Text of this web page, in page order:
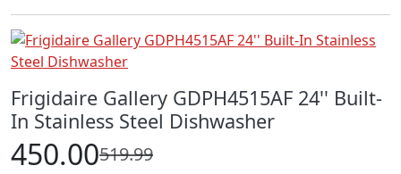
Frigidaire Gallery GDPH4515AF 24'' Built-
In Stainless Steel Dishwasher
450.00519.99